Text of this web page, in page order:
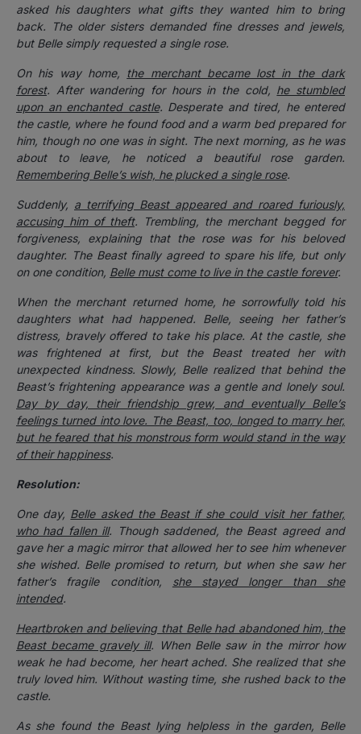
asked his daughters what gifts they wanted him to bring
back. The older sisters demanded fine dresses and jewels,
but Belle simply requested a single rose.
On his way home, the merchant became lost in the dark
forest. After wandering for hours in the cold, he stumbled
upon an enchanted castle. Desperate and tired, he entered
the castle, where he found food and a warm bed prepared for
him, though no one was in sight. The next morning, as he was
about to leave, he noticed a beautiful rose garden.
Remembering Belle’s wish, he plucked a single rose.
Suddenly, a terrifying Beast appeared and roared furiously,
accusing him of theft. Trembling, the merchant begged for
forgiveness, explaining that the rose was for his beloved
daughter. The Beast finally agreed to spare his life, but only
on one condition, Belle must come to live in the castle forever.
When the merchant returned home, he sorrowfully told his
daughters what had happened. Belle, seeing her father’s
distress, bravely offered to take his place. At the castle, she
was frightened at first, but the Beast treated her with
unexpected kindness. Slowly, Belle realized that behind the
Beast’s frightening appearance was a gentle and lonely soul.
Day by day, their friendship grew, and eventually Belle’s
feelings turned into love. The Beast, too, longed to marry her,
but he feared that his monstrous form would stand in the way
of their happiness.
Resolution:
One day, Belle asked the Beast if she could visit her father,
who had fallen ill. Though saddened, the Beast agreed and
gave her a magic mirror that allowed her to see him whenever
she wished. Belle promised to return, but when she saw her
father’s fragile condition, she stayed longer than she
intended.
Heartbroken and believing that Belle had abandoned him, the
Beast became gravely ill. When Belle saw in the mirror how
weak he had become, her heart ached. She realized that she
truly loved him. Without wasting time, she rushed back to the
castle.
As she found the Beast lying helpless in the garden, Belle